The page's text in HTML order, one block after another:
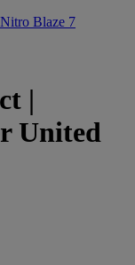
Blaze 7
|
United